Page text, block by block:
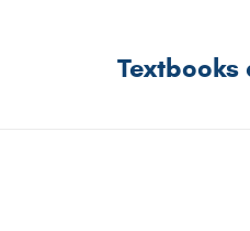
Textbooks